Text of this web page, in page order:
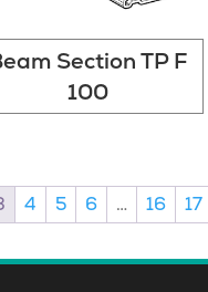
Section TP F
100
4 5 6 … 16 17